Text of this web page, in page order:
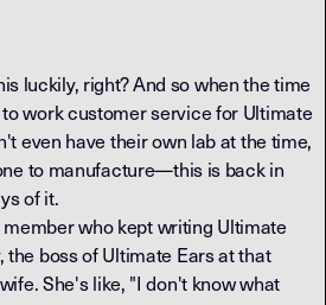
luckily, right? And so when the time
work customer service for Ultimate
even have their own lab at the time,
to manufacture—this is back in
of it.
who kept writing Ultimate
the boss of Ultimate Ears at that
She's like, "I don't know what